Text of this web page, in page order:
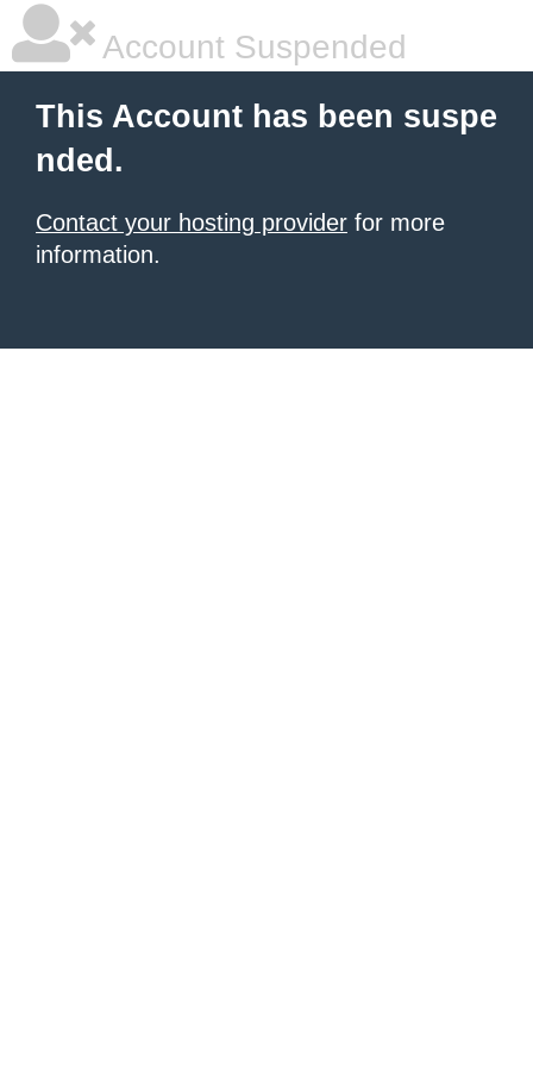
Account Suspended
This Account has been suspe
nded.
Contact your hosting provider for more
information.